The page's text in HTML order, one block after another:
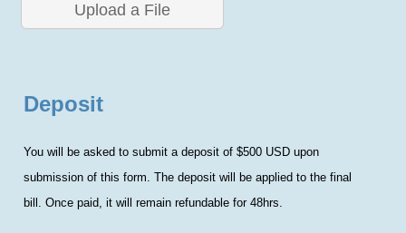
Upload a File
Deposit
You will be asked to submit a deposit of $500 USD upon
submission of this form. The deposit will be applied to the final
bill.Once paid, it will remain refundable for 48hrs.